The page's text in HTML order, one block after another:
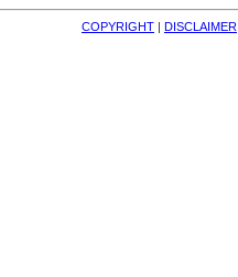
COPYRIGHT | DISCLAIMER